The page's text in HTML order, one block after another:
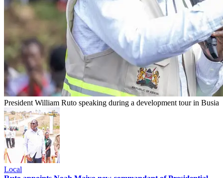
President William Ruto speaking during a development tour in Busia
Local